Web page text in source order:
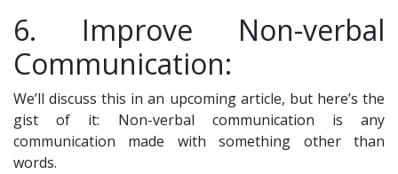
6. Improve Non-verbal
Communication:
We’ll discuss this in an upcoming article, but here’s the
gist of it: Non-verbal communication is any
communication made with something other than
words.